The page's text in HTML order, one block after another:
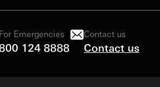
For Emergencies
124 8888
Contact us
Contact us